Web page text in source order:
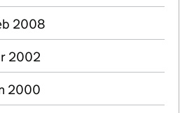
2008
2002
2000